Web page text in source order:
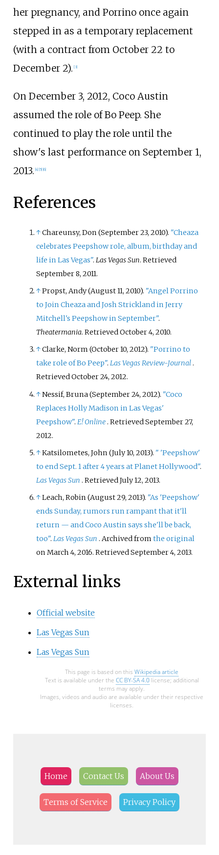
her pregnancy, and Porrino once again
stepped in as a temporary replacement
(with a contract from October 22 to
December 2). [3]
On December 3, 2012, Coco Austin
assumed the role of Bo Peep. She
continued to play the role until the
show's last performance on September 1,
2013. [4] [5] [6]
References
↑Chareunsy, Don (September 23, 2010). "Cheaza
celebrates Peepshow role, album, birthday and
life in Las Vegas".Las Vegas Sun. Retrieved
September 8, 2011.
↑Propst, Andy (August 11, 2010). "Angel Porrino
to Join Cheaza and Josh Strickland in Jerry
Mitchell's Peepshow in September".
Theatermania. RetrievedOctober 4, 2010.
↑Clarke, Norm (October 10, 2012). "Porrino to
take role of Bo Peep".Las Vegas Review-Journal.
RetrievedOctober 24, 2012.
↑Nessif, Bruna (September 24, 2012). "Coco
Replaces Holly Madison in Las Vegas'
Peepshow". E! Online . RetrievedSeptember 27,
2012.
↑Katsilometes, John (July 10, 2013). " 'Peepshow'
to end Sept. 1 after 4 years at Planet Hollywood".
Las Vegas Sun . RetrievedJuly 12, 2013.
↑Leach, Robin (August 29, 2013). "As 'Peepshow'
ends Sunday, rumors run rampant that it'll
return — and Coco Austin says she'll be back,
too".Las Vegas Sun . Archived fromthe original
on March 4, 2016. RetrievedSeptember 4, 2013.
External links
Official website
Las Vegas Sun
Las Vegas Sun
This page is based on this Wikipedia article
Text is available under the CC BY-SA 4.0license; additional
terms may apply.
Images, videos and audio are available under their respective
licenses.
Home Contact Us About Us
Terms of Service Privacy Policy